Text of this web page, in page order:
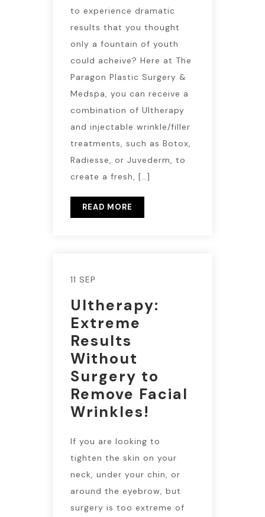
to experience dramatic
results that you thought
only a fountain of youth
could acheive? Here at The
Paragon Plastic Surgery &
Medspa, you can receive a
combination of Ultherapy
and injectable wrinkle/filler
treatments, such as Botox,
Radiesse, or Juvederm, to
create a fresh, […]
READ MORE
11 SEP
Ultherapy:
Extreme
Results
Without
Surgery to
Remove Facial
Wrinkles!
If you are looking to
tighten the skin on your
neck, under your chin, or
around the eyebrow, but
surgery is too extreme of